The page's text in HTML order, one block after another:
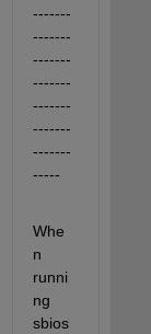
-------
-------
-------
-------
-------
-------
-------
-----
Whe
n
runni
ng
sbios